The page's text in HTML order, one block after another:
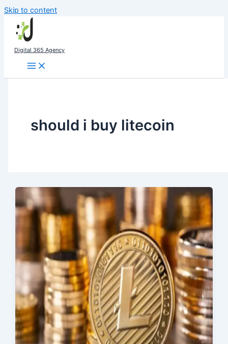
Skip to content
Digital 365 Agency
should i buy litecoin